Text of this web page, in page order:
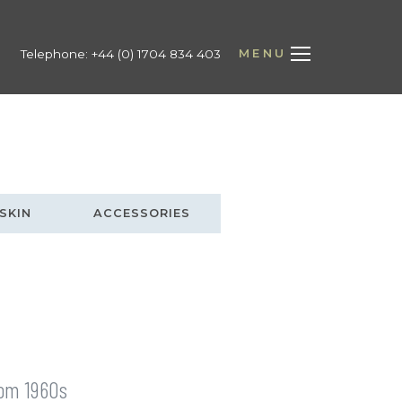
Telephone:+44 (0) 1704 834 403 MENU
ACCESSORIES
1960s